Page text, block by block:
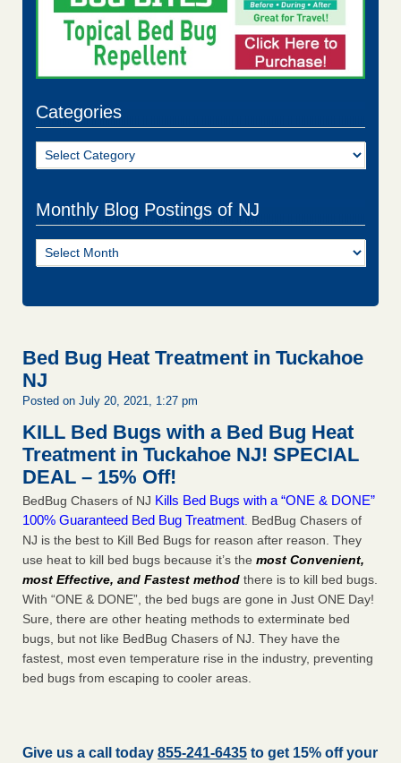
Categories
Categories
Monthly Blog Postings of NJ
Monthly
Blog
Bed Bug Heat Treatment in Tuckahoe
NJ
Posted on July 20, 2021, 1:27 pm
KILL Bed Bugs with a Bed Bug Heat
Treatment in Tuckahoe NJ! SPECIAL
DEAL – 15% Off!
BedBug Chasers of NJ Kills Bed Bugs with a “ONE & DONE”
100% Guaranteed Bed Bug Treatment . BedBug Chasers of
NJ is the best to Kill Bed Bugs for reason after reason. They
use heat to kill bed bugs because it’s the most Convenient,
most Effective, and Fastest method there is to kill bed bugs.
With “ONE & DONE”, the bed bugs are gone in Just ONE Day!
Sure, there are other heating methods to exterminate bed
bugs, but not like BedBug Chasers of NJ. They have the
fastest, most even temperature rise in the industry, preventing
bed bugs from escaping to cooler areas.
Give us a call today 855-241-6435 to get 15% off your